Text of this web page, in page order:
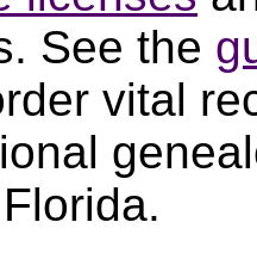
See the
vital